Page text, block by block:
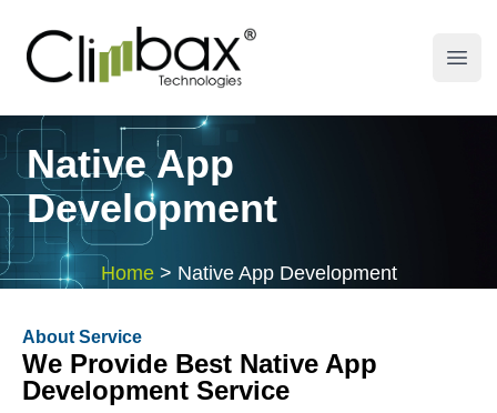
Climbax Entertainment Logo
Native App
Development
Home > Native App Development
About Service
We Provide Best Native App
Development Service